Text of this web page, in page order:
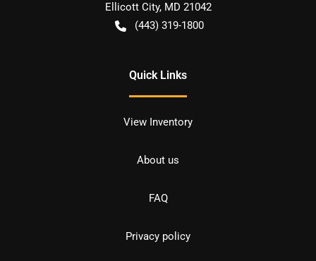
Ellicott City, MD 21042
(443) 319-1800
Quick Links
View Inventory
About us
FAQ
Privacy policy